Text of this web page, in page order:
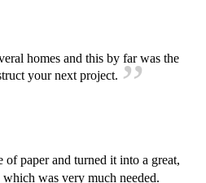
homes and this by far was the
your next project.
paper and turned it into a great,
was very much needed.